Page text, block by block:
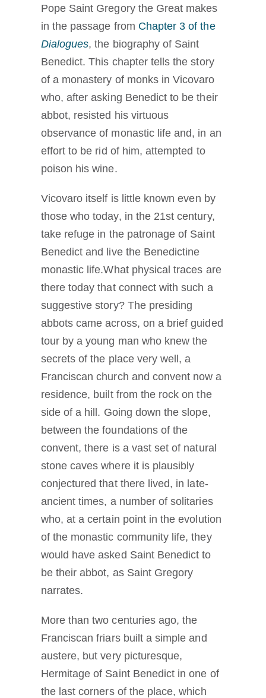
Pope Saint Gregory the Great makes
in the passage from Chapter 3 of the
Dialogues, the biography of Saint
Benedict. This chapter tells the story
of a monastery of monks in Vicovaro
who, after asking Benedict to be their
abbot, resisted his virtuous
observance of monastic life and, in an
effort to be rid of him, attempted to
poison his wine.
Vicovaro itself is little known even by
those who today, in the 21st century,
take refuge in the patronage of Saint
Benedict and live the Benedictine
monastic life.What physical traces are
there today that connect with such a
suggestive story? The presiding
abbots came across, on a brief guided
tour by a young man who knew the
secrets of the place very well, a
Franciscan church and convent now a
residence, built from the rock on the
side of a hill. Going down the slope,
between the foundations of the
convent, there is a vast set of natural
stone caves where it is plausibly
conjectured that there lived, in late-
ancient times, a number of solitaries
who, at a certain point in the evolution
of the monastic community life, they
would have asked Saint Benedict to
be their abbot, as Saint Gregory
narrates.
More than two centuries ago, the
Franciscan friars built a simple and
austere, but very picturesque,
Hermitage of Saint Benedict in one of
the last corners of the place, which